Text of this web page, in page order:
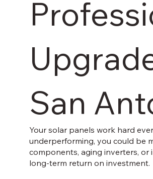
San
Your solar panels work hard
underperforming, you could be
components, aging inverters,
long-term return on investment.